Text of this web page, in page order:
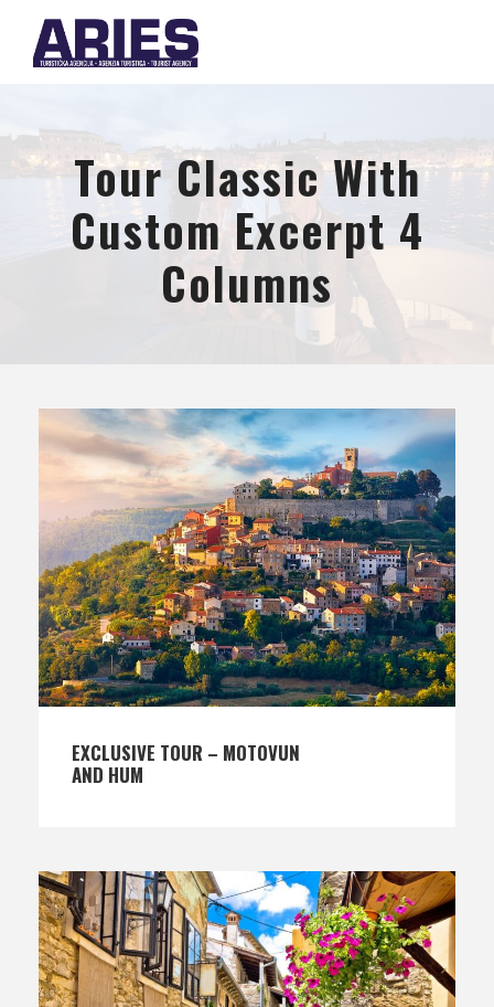
Tour Classic With
Custom Excerpt 4
Columns
EXCLUSIVE TOUR – MOTOVUN
AND HUM